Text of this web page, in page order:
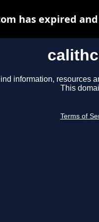
information, resources
This
Terms of
has expired